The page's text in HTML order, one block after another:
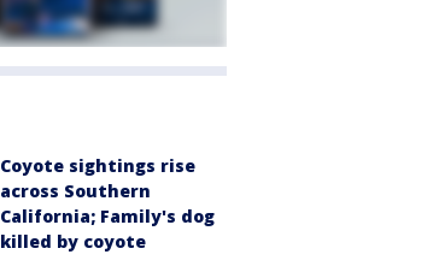
Coyote sightings rise
across Southern
California; Family's dog
killed by coyote